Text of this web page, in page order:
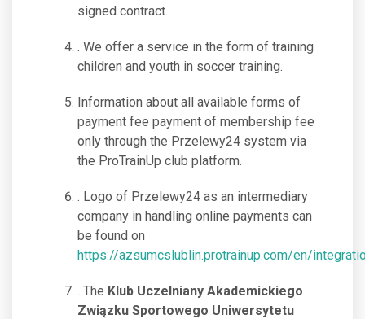
signed contract.
. We offer a service in the form of training
children and youth in soccer training.
Information about all available forms of
payment fee payment of membership fee
only through the Przelewy24 system via
the ProTrainUp club platform.
. Logo of Przelewy24 as an intermediary
company in handling online payments can
be found on
https://azsumcslublin.protrainup.com/en/
. The Klub Uczelniany Akademickiego
Związku Sportowego Uniwersytetu